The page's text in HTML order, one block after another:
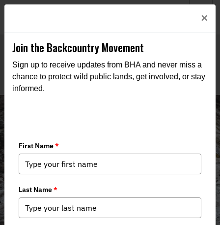
Events
×
Join the Backcountry Movement
Sign up to receive updates from BHA and never miss a
chance to protect wild public lands, get involved, or stay
informed.